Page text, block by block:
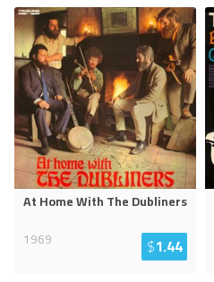
At Home With The Dubliners
1969
$1.44